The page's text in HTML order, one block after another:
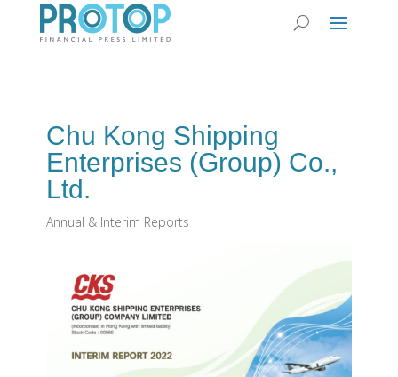
Chu Kong Shipping
Enterprises (Group) Co.,
Ltd.
Annual & Interim Reports